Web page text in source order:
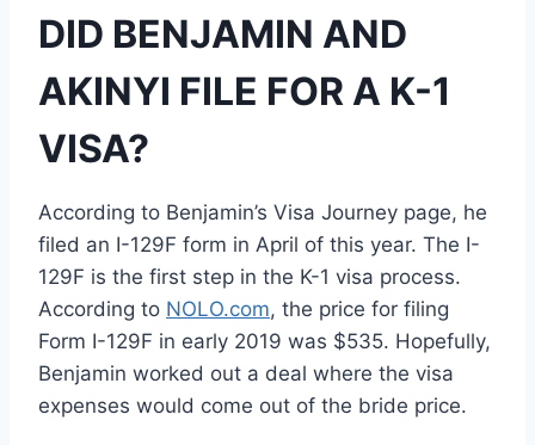
DID BENJAMIN AND
AKINYI FILE FOR A K-1
VISA?
According to Benjamin’s Visa Journey page, he
filed an I-129F form in April of this year. The I-
129F is the first step in the K-1 visa process.
According to NOLO.com, the price for filing
Form I-129F in early 2019 was $535. Hopefully,
Benjamin worked out a deal where the visa
expenses would come out of the bride price.